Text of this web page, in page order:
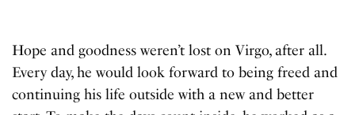
Hope and goodness weren’t lost on Virgo, after all.
Every day, he would look forward to being freed and
continuing his life outside with a new and better